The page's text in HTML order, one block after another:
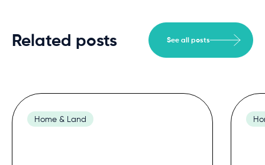
Related posts See all posts
Home & Land